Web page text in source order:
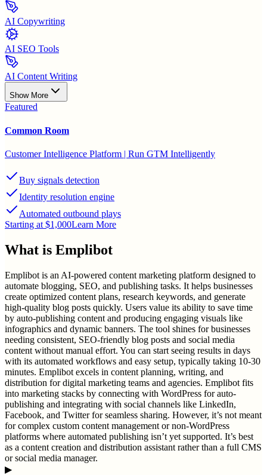
AI Copywriting
AI SEO Tools
AI Content Writing
Show More
Featured
Common Room
Customer Intelligence Platform | Run GTM Intelligently
Buy signals detection
Identity resolution engine
Automated outbound plays
Starting at $1,000Learn More
What is Emplibot
Emplibot is an AI-powered content marketing platform designed to
automate blogging, SEO, and publishing tasks. It helps businesses
create optimized content plans, research keywords, and generate
high-quality blog posts quickly. Users value its ability to save time
by auto-publishing content and producing engaging visuals like
infographics and dynamic banners. The tool shines for businesses
needing consistent, SEO-friendly blog posts and social media
content without manual effort. You can start seeing results in days
with its automated workflows and easy setup, typically taking 10-30
minutes. Emplibot excels in content planning, writing, and
distribution for digital marketing teams and agencies. Emplibot fits
into marketing stacks by connecting with WordPress for auto-
publishing and integrating with social channels like LinkedIn,
Facebook, and Twitter for seamless sharing. However, it’s not meant
for complex custom content management or non-WordPress
platforms where automated publishing isn’t yet supported. It’s best
as a content creation and distribution assistant rather than a full CMS
or social media manager.
▶